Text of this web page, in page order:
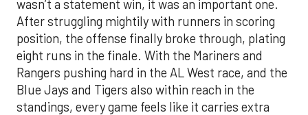
wasn’t a statement win, it was an important one.
After struggling mightily with runners in scoring
position, the offense finally broke through, plating
eight runs in the finale. With the Mariners and
Rangers pushing hard in the AL West race, and the
Blue Jays and Tigers also within reach in the
standings, every game feels like it carries extra